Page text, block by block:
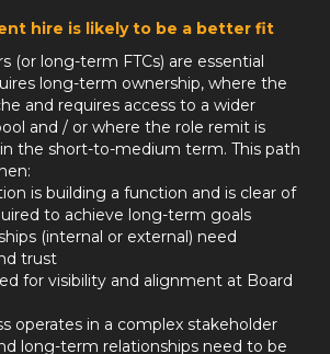
hire is likely to be a better fit
(or long-term FTCs) are essential
long-term ownership, where the
and requires access to a wider
and / or where the role remit is
the short-to-medium term. This path
is building a function and is clear of
to achieve long-term goals
(internal or external) need
trust
for visibility and alignment at Board
operates in a complex stakeholder
long-term relationships need to be